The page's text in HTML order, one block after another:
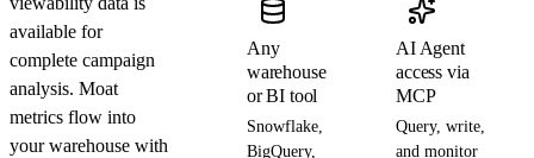
available for
complete campaign
analysis. Moat
metrics flow into
your warehouse with
Any
warehouse
or BI tool
Snowflake,
BigQuery,
AI Agent
access via
MCP
Query, write,
and monitor